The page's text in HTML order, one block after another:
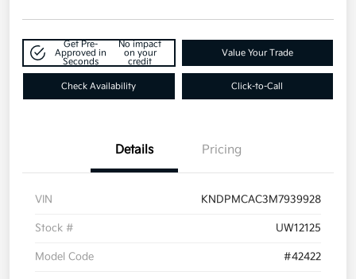
Get Pre-
Approved in
Seconds
No impact
on your
credit
Value Your Trade
Check Availability Click-to-Call
Details Pricing
VIN KNDPMCAC3M7939928
Stock # UW12125
Model Code #42422